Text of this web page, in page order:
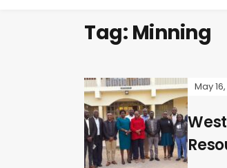
Tag: Minning
May